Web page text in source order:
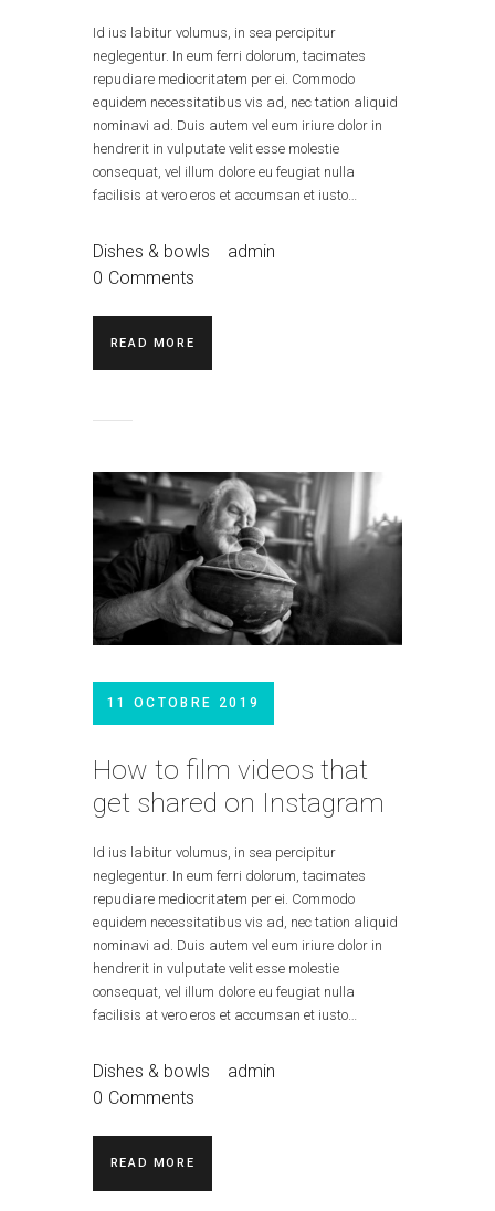
Id ius labitur volumus, in sea percipitur
neglegentur. In eum ferri dolorum, tacimates
repudiare mediocritatem per ei. Commodo
equidem necessitatibus vis ad, nec tation aliquid
nominavi ad. Duis autem vel eum iriure dolor in
hendrerit in vulputate velit esse molestie
consequat, vel illum dolore eu feugiat nulla
facilisis at vero eros et accumsan et iusto…
Dishes & bowls
admin
0 Comments
READ MORE
11 OCTOBRE 2019
How to film videos that
get shared on Instagram
Id ius labitur volumus, in sea percipitur
neglegentur. In eum ferri dolorum, tacimates
repudiare mediocritatem per ei. Commodo
equidem necessitatibus vis ad, nec tation aliquid
nominavi ad. Duis autem vel eum iriure dolor in
hendrerit in vulputate velit esse molestie
consequat, vel illum dolore eu feugiat nulla
facilisis at vero eros et accumsan et iusto…
Dishes & bowls
admin
0 Comments
READ MORE